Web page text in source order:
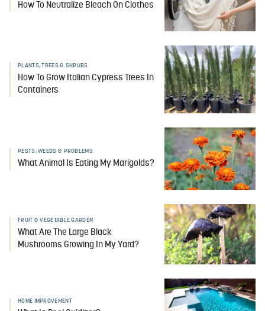
How To Neutralize Bleach On Clothes
PLANTS, TREES & SHRUBS
How To Grow Italian Cypress Trees In
Containers
PESTS, WEEDS & PROBLEMS
What Animal Is Eating My Marigolds?
FRUIT & VEGETABLE GARDEN
What Are The Large Black
Mushrooms Growing In My Yard?
HOME IMPROVEMENT